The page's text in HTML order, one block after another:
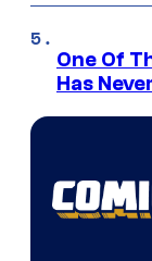
One Of
Has